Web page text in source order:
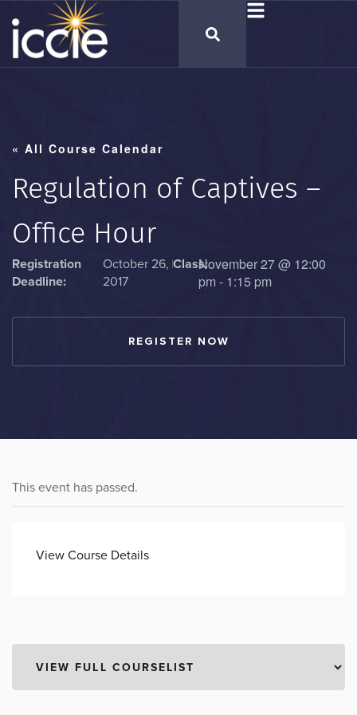
« All Course Calendar
Regulation of Captives –
Office Hour
Registration
Deadline:
October 26,
2017
|Class:November 27@ 12:00
pm- 1:15 pm
REGISTER NOW
This event has passed.
View Course Details